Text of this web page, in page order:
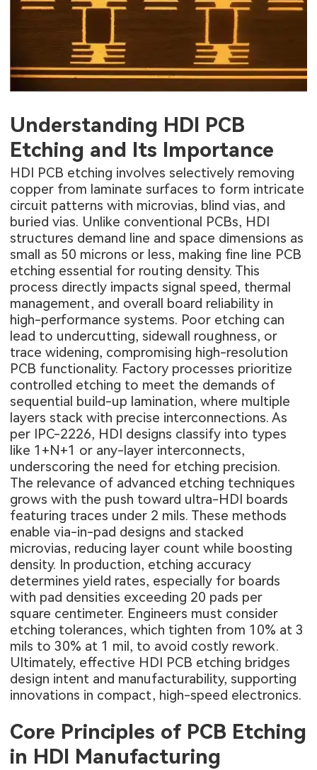
Understanding HDI PCB
Etching and Its Importance
HDI PCB etching involves selectively removing
copper from laminate surfaces to form intricate
circuit patterns with microvias, blind vias, and
buried vias. Unlike conventional PCBs, HDI
structures demand line and space dimensions as
small as 50 microns or less, making fine line PCB
etching essential for routing density. This
process directly impacts signal speed, thermal
management, and overall board reliability in
high-performance systems. Poor etching can
lead to undercutting, sidewall roughness, or
trace widening, compromising high-resolution
PCB functionality. Factory processes prioritize
controlled etching to meet the demands of
sequential build-up lamination, where multiple
layers stack with precise interconnections. As
per IPC-2226, HDI designs classify into types
like 1+N+1 or any-layer interconnects,
underscoring the need for etching precision.
The relevance of advanced etching techniques
grows with the push toward ultra-HDI boards
featuring traces under 2 mils. These methods
enable via-in-pad designs and stacked
microvias, reducing layer count while boosting
density. In production, etching accuracy
determines yield rates, especially for boards
with pad densities exceeding 20 pads per
square centimeter. Engineers must consider
etching tolerances, which tighten from 10% at 3
mils to 30% at 1 mil, to avoid costly rework.
Ultimately, effective HDI PCB etching bridges
design intent and manufacturability, supporting
innovations in compact, high-speed electronics.
Core Principles of PCB Etching
in HDI Manufacturing